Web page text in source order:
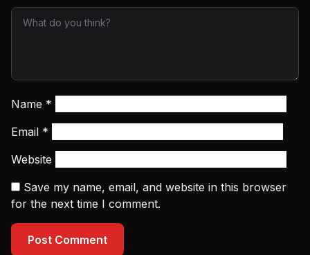
Name *
Email *
Website
Save my name, email, and website in this browser
for the next time I comment.
Post Comment